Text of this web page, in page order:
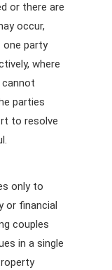
or there are
occur,
one party
where
parties
to resolve
only to
or financial
couples
in a single